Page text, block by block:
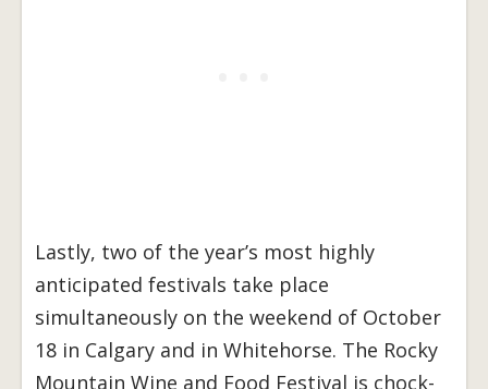
Lastly, two of the year’s most highly
anticipated festivals take place
simultaneously on the weekend of October
18 in Calgary and in Whitehorse. The Rocky
Mountain Wine and Food Festival is chock-